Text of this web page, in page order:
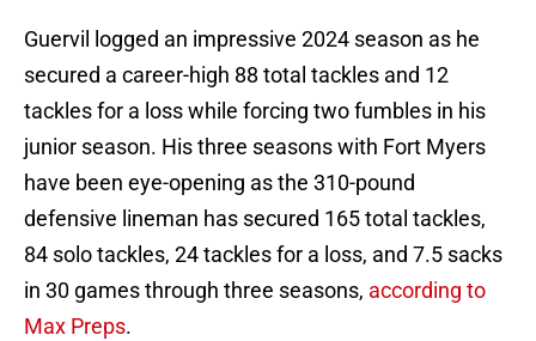
Guervil logged an impressive 2024 season as he
secured a career-high 88 total tackles and 12
tackles for a loss while forcing two fumbles in his
junior season. His three seasons with Fort Myers
have been eye-opening as the 310-pound
defensive lineman has secured 165 total tackles,
84 solo tackles, 24 tackles for a loss, and 7.5 sacks
in 30 games through three seasons, according to
Max Preps.